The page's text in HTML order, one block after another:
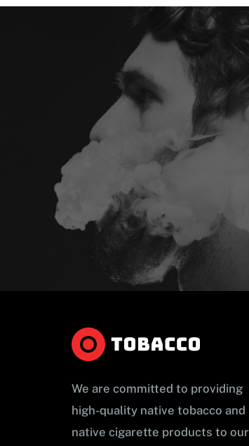
We are committed to providing
high-quality native tobacco and
native cigarette products to our